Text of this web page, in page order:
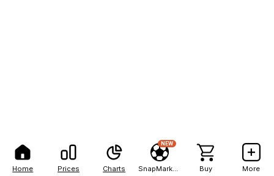
Home Prices Charts
NEW
Buy More